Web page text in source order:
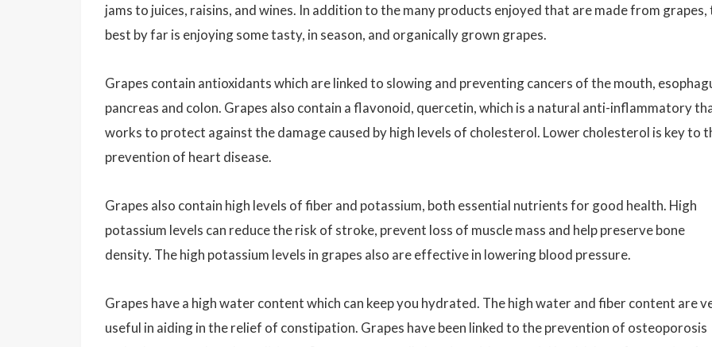
jams to juices, raisins, and wines. In addition to the many products enjoyed that are made from grapes,
best by far is enjoying some tasty, in season, and organically grown grapes.
Grapes contain antioxidants which are linked to slowing and preventing cancers of the mouth,
pancreas and colon. Grapes also contain a flavonoid, quercetin, which is a natural anti-inflammatory
works to protect against the damage caused by high levels of cholesterol. Lower cholesterol is key to
prevention of heart disease.
Grapes also contain high levels of fiber and potassium, both essential nutrients for good health. High
potassium levels can reduce the risk of stroke, prevent loss of muscle mass and help preserve bone
density. The high potassium levels in grapes also are effective in lowering blood pressure.
Grapes have a high water content which can keep you hydrated. The high water and fiber content are
useful in aiding in the relief of constipation. Grapes have been linked to the prevention of osteoporosis